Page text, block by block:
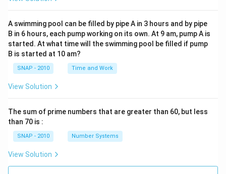
A swimming pool can be filled by pipe A in 3 hours and by pipe
B in 6 hours, each pump working on its own. At 9 am, pump A is
started. At what time will the swimming pool be filled if pump
B is started at 10 am?
SNAP - 2010 Time and Work
View Solution
The sum of prime numbers that are greater than 60, but less
than 70 is :
SNAP - 2010 Number Systems
View Solution